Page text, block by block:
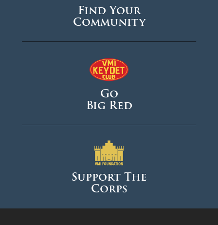
Find Your
Community
Go
Big Red
Support The
Corps